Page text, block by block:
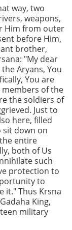
way, two
weapons,
Him from outer
before Him,
brother,
"My dear
Aryans, You
You are
of the
the soldiers of
Just to
here, filled
sit down on
entire
both of Us
such
protection to
to
it." Thus Krsna
King,
military